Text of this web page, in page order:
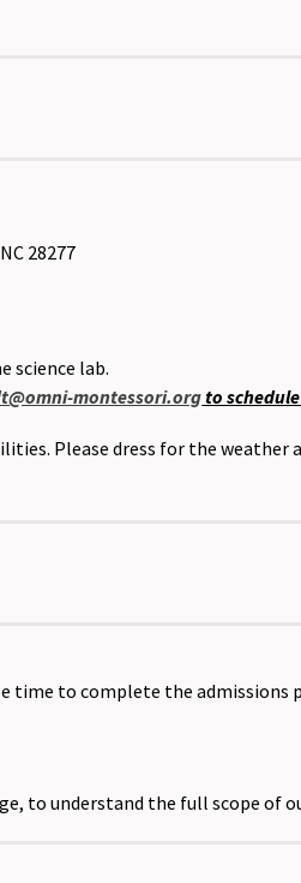
28277
science lab.
montessori.orgto
Please dress for the weather
time to complete the admissions
to understand the full scope of